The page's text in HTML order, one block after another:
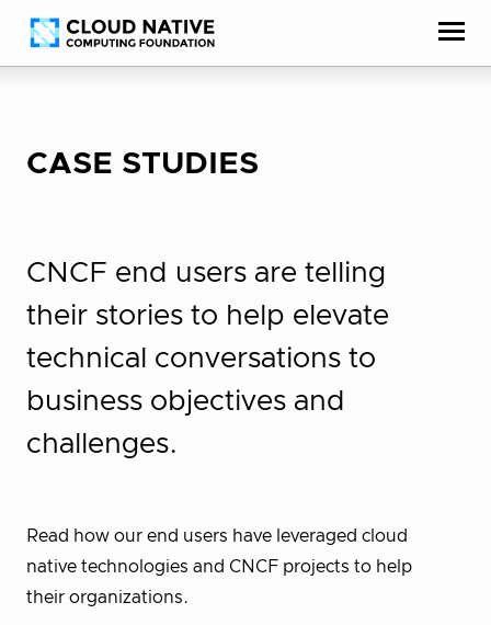
Skip
to
Accessibility
help
CASE STUDIES
CNCF end users are telling
their stories to help elevate
technical conversations to
business objectives and
challenges.
Read how our end users have leveraged cloud
native technologies and CNCF projects to help
their organizations.